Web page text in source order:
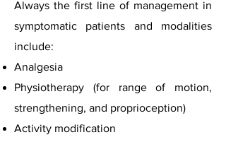
Always the first line of management in
symptomatic patients and modalities
include:
Analgesia
Physiotherapy (for range of motion,
strengthening, and proprioception)
Activity modification